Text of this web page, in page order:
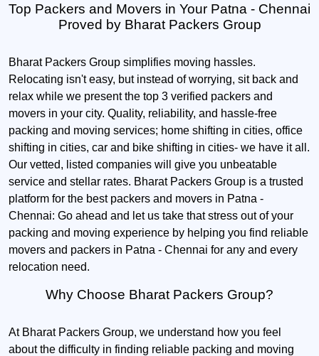
Top Packers and Movers in Your Patna - Chennai
Proved by Bharat Packers Group
Bharat Packers Group simplifies moving hassles.
Relocating isn't easy, but instead of worrying, sit back and
relax while we present the top 3 verified packers and
movers in your city. Quality, reliability, and hassle-free
packing and moving services; home shifting in cities, office
shifting in cities, car and bike shifting in cities- we have it all.
Our vetted, listed companies will give you unbeatable
service and stellar rates. Bharat Packers Group is a trusted
platform for the best packers and movers in Patna -
Chennai: Go ahead and let us take that stress out of your
packing and moving experience by helping you find reliable
movers and packers in Patna - Chennai for any and every
relocation need.
Why Choose Bharat Packers Group?
At Bharat Packers Group, we understand how you feel
about the difficulty in finding reliable packing and moving